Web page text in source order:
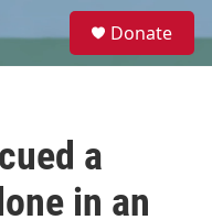
e
Donate
a
in an